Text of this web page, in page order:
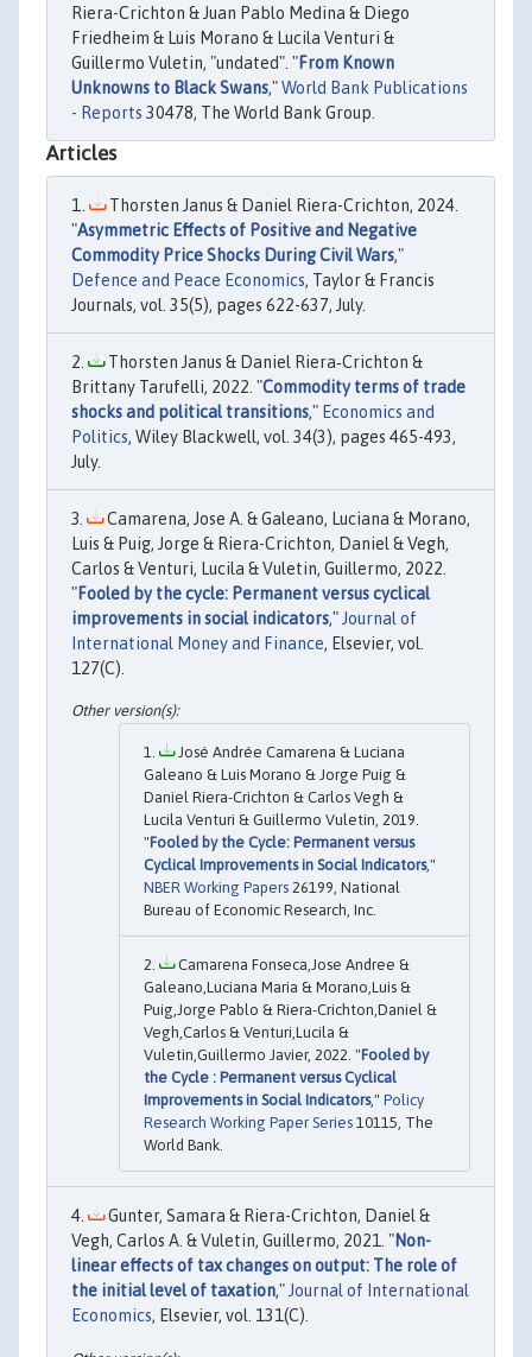
Riera-Crichton & Juan Pablo Medina & Diego
Friedheim & Luis Morano & Lucila Venturi &
Guillermo Vuletin, "undated". "From Known
Unknowns to Black Swans,"World Bank Publications
- Reports 30478, The World Bank Group.
Articles
Thorsten Janus & Daniel Riera-Crichton, 2024.
"Asymmetric Effects of Positive and Negative
Commodity Price Shocks During Civil Wars,"
Defence and Peace Economics, Taylor & Francis
Journals, vol. 35(5), pages 622-637, July.
Thorsten Janus & Daniel Riera‐Crichton &
Brittany Tarufelli, 2022. "Commodity terms of trade
shocks and political transitions," Economics and
Politics, Wiley Blackwell, vol. 34(3), pages 465-493,
July.
Camarena, Jose A. & Galeano, Luciana & Morano,
Luis & Puig, Jorge & Riera-Crichton, Daniel & Vegh,
Carlos & Venturi, Lucila & Vuletin, Guillermo, 2022.
"Fooled by the cycle: Permanent versus cyclical
improvements in social indicators," Journal of
International Money and Finance, Elsevier, vol.
127(C).
José Andrée Camarena & Luciana
Galeano & Luis Morano & Jorge Puig &
Daniel Riera-Crichton & Carlos Vegh &
Lucila Venturi & Guillermo Vuletin, 2019.
"Fooled by the Cycle: Permanent versus
Cyclical Improvements in Social Indicators,"
NBER Working Papers 26199, National
Bureau of Economic Research, Inc.
Camarena Fonseca,Jose Andree &
Galeano,Luciana Maria & Morano,Luis &
Puig,Jorge Pablo & Riera-Crichton,Daniel &
Vegh,Carlos & Venturi,Lucila &
Vuletin,Guillermo Javier, 2022. "Fooled by
the Cycle : Permanent versus Cyclical
Improvements in Social Indicators," Policy
Research Working Paper Series 10115, The
World Bank.
Gunter, Samara & Riera-Crichton, Daniel &
Vegh, Carlos A. & Vuletin, Guillermo, 2021. "Non-
linear effects of tax changes on output: The role of
the initial level of taxation,"Journal of International
Economics, Elsevier, vol. 131(C).